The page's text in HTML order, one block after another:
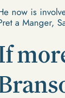
now is
a Manger,